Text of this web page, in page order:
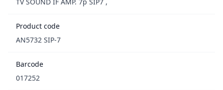
Product code
AN5732 SIP-7
Barcode
017252